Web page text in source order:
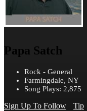
Papa Satch
Rock - General
Farmingdale, NY
Song Plays: 2,875
Sign Up To Follow Tip